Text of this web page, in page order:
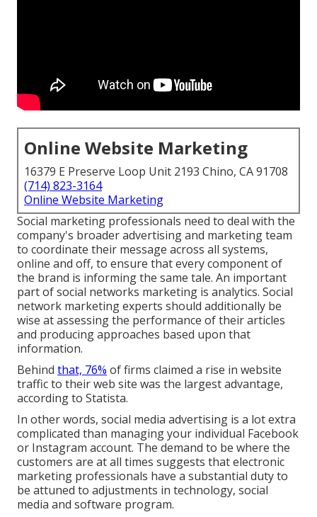
Online Website Marketing
16379 E Preserve Loop Unit 2193 Chino, CA 91708
(714) 823-3164
Online Website Marketing
Social marketing professionals need to deal with the
company's broader advertising and marketing team
to coordinate their message across all systems,
online and off, to ensure that every component of
the brand is informing the same tale. An important
part of social networks marketing is analytics. Social
network marketing experts should additionally be
wise at assessing the performance of their articles
and producing approaches based upon that
information.
Behind that, 76% of firms claimed a rise in website
traffic to their web site was the largest advantage,
according to Statista.
In other words, social media advertising is a lot extra
complicated than managing your individual Facebook
or Instagram account. The demand to be where the
customers are at all times suggests that electronic
marketing professionals have a substantial duty to
be attuned to adjustments in technology, social
media and software program.